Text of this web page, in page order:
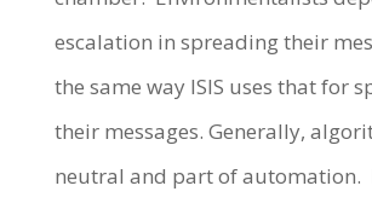
escalation in spreading their
the same way ISIS uses that for
their messages. Generally,
neutral and part of automation.